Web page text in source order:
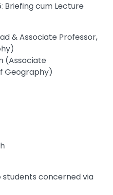
Briefing cum Lecture
& Associate Professor,
(Associate
Geography)
students concerned via